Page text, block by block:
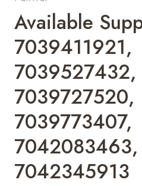
Available
7039411921,
7039527432,
7039727520,
7039773407,
7042083463,
7042345913